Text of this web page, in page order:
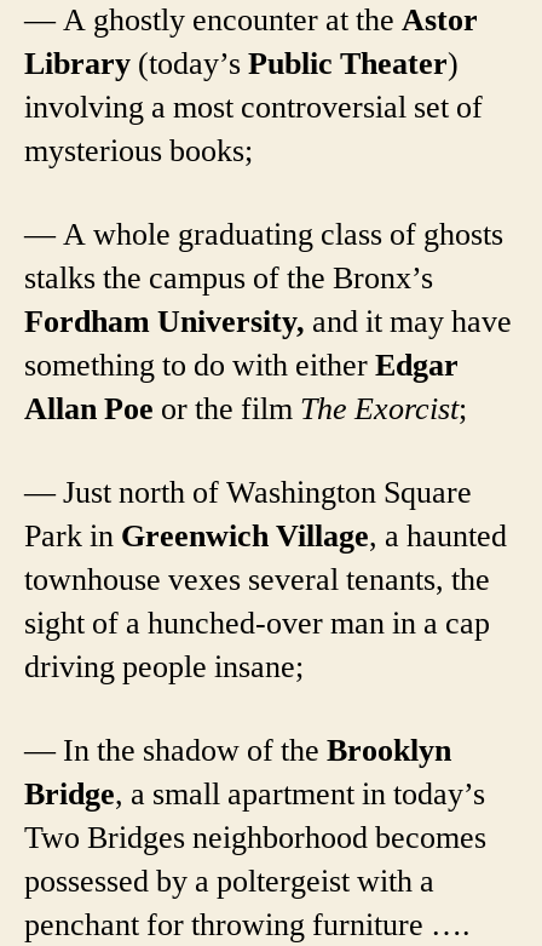
— A ghostly encounter at the Astor
Library (today’sPublic Theater)
involving a most controversial set of
mysterious books;
— A whole graduating class of ghosts
stalks the campus of the Bronx’s
Fordham University, and it may have
something to do with eitherEdgar
Allan Poe or the film The Exorcist;
— Just north of Washington Square
Park in Greenwich Village, a haunted
townhouse vexes several tenants, the
sight of a hunched-over man in a cap
driving people insane;
— In the shadow of the Brooklyn
Bridge, a small apartment in today’s
Two Bridges neighborhood becomes
possessed by a poltergeist with a
penchant for throwing furniture ….